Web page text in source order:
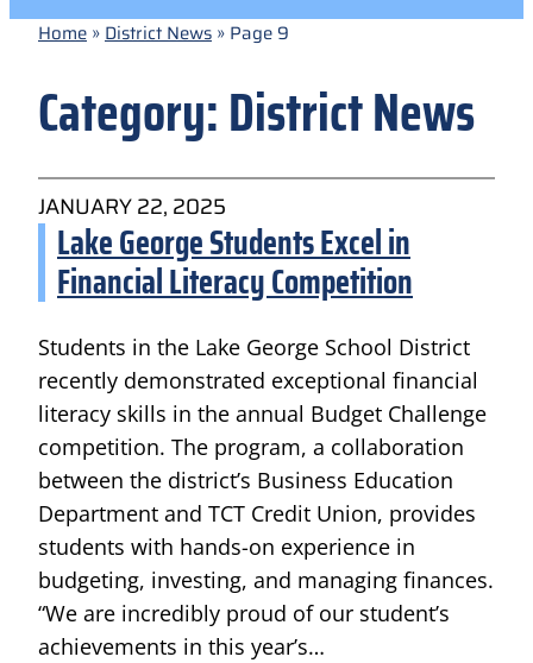
Home »District News » Page 9
Category:District News
JANUARY 22, 2025
Lake George Students Excel in
Financial Literacy Competition
Students in the Lake George School District
recently demonstrated exceptional financial
literacy skills in the annual Budget Challenge
competition. The program, a collaboration
between the district’s Business Education
Department and TCT Credit Union, provides
students with hands-on experience in
budgeting, investing, and managing finances.
“We are incredibly proud of our student’s
achievements in this year’s…